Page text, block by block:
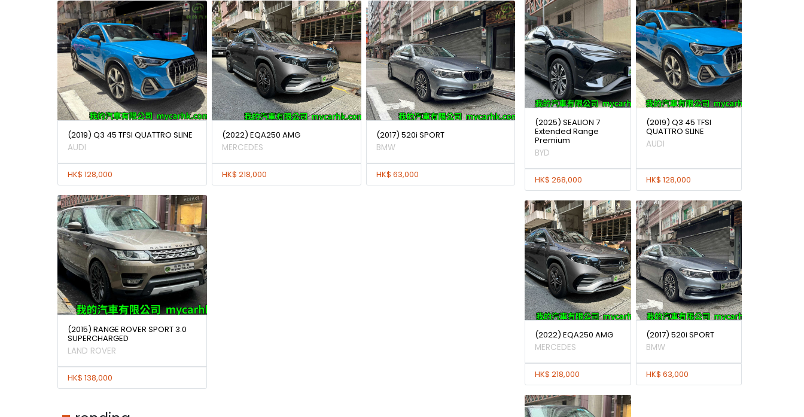
(2019) Q3 45 TFSI QUATTRO SLINE
AUDI
HK$ 128,000
(2022) EQA250 AMG
MERCEDES
HK$ 218,000
(2017) 520i SPORT
BMW
HK$ 63,000
(2015) RANGE ROVER SPORT 3.0
SUPERCHARGED
LAND ROVER
HK$ 138,000
(2025) SEALION 7
Extended Range
Premium
BYD
HK$ 268,000
(2019) Q3 45 TFSI
QUATTRO SLINE
AUDI
HK$ 128,000
(2022) EQA250 AMG
MERCEDES
HK$ 218,000
(2017) 520i SPORT
BMW
HK$ 63,000